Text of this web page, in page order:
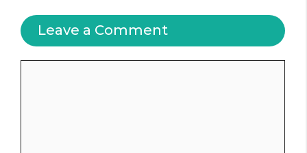
Leave a Comment